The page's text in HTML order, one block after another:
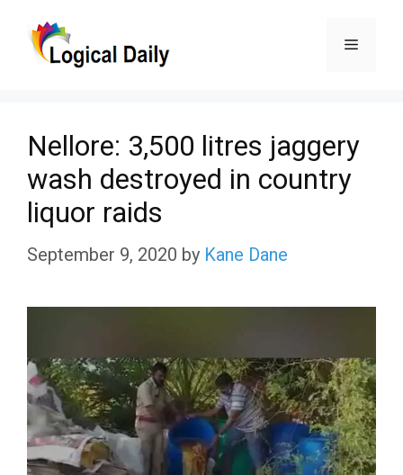
Menu
Nellore: 3,500 litres jaggery
wash destroyed in country
liquor raids
September 9, 2020 by Kane Dane